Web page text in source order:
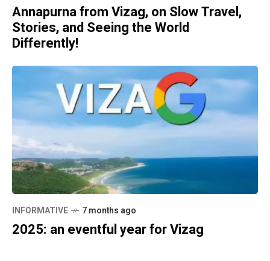
Annapurna from Vizag, on Slow Travel,
Stories, and Seeing the World
Differently!
INFORMATIVE 7 months ago
2025: an eventful year for Vizag